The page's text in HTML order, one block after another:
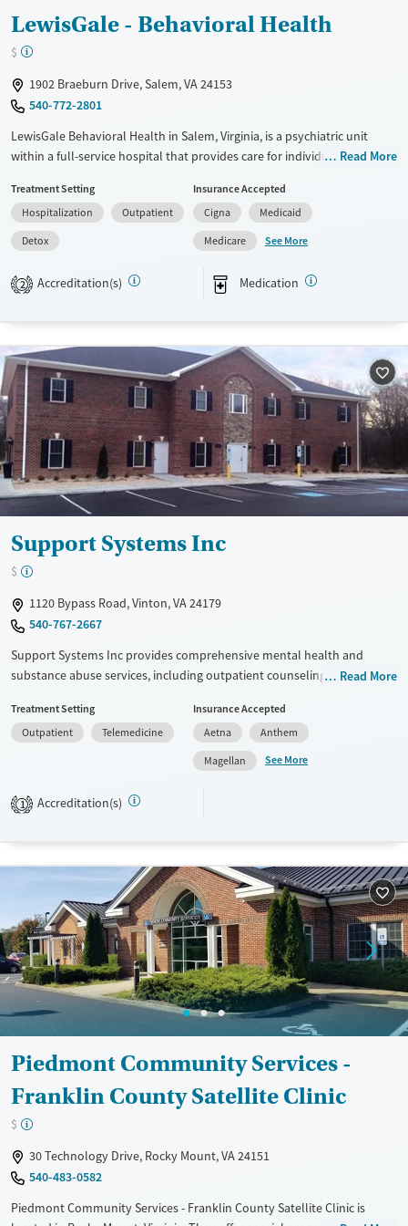
Young Adults (Ages 18-25)
LewisGale - Behavioral Health
$
1902 Braeburn Drive, Salem, VA 24153
540-772-2801
LewisGale Behavioral Health in Salem, Virginia, is a psychiatric unit
within a full-service hospital that provides care for individuals with
electroconvulsive therapy (ECT), and treatment programs for children,
teens, adults, and older adults. As part of a hospital setting, services
support individuals who need both medical and psychiatric care in a
structured, clinical environment.
Available Services
Treats alcohol use disorder
Treats opioid use disorder
Mental health treatment
Detox For
Ages
Adults (Ages 26-64)
Young Adults (Ages 18-25)
Gender
Female
Male
Read More
Treatment Setting
Hospitalization
Outpatient
Detox
Insurance Accepted
Cigna
Medicaid
Medicare
See More
2 Accreditation(s) Medication
Support Systems Inc
$
1120 Bypass Road, Vinton, VA 24179
540-767-2667
Support Systems Inc provides comprehensive mental health and
substance abuse services, including outpatient counseling, crisis
support co-occurring disorders and independent living through skill-
building activities like cooking and gardening. Creative therapies and
personalized plans address individual needs, while Project Support
offers financial assistance for uninsured individuals. The facility
emphasizes holistic care, community integration, and stability, helping
clients achieve recovery and independence.
Transitional services
Treats alcohol use disorder
Treats opioid use disorder
Mental health treatment
Adults (Ages 26-64)
Young Adults (Ages 18-25)
Gender
Female
Read More
Treatment Setting
Outpatient
Telemedicine
Insurance Accepted
Aetna
Anthem
Magellan
See More
1 Accreditation(s)
Piedmont Community Services -
Franklin County Satellite Clinic
$
30 Technology Drive, Rocky Mount, VA 24151
540-483-0582
Piedmont Community Services - Franklin County Satellite Clinic is